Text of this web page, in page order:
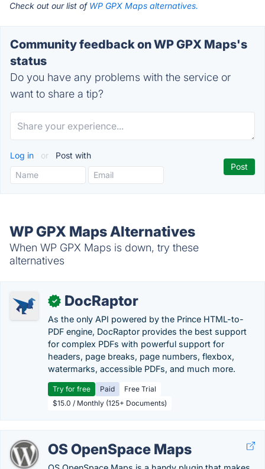
Check out our list of WP GPX Maps alternatives.
Community feedback on WP GPX Maps's
status
Do you have any problems with the service or
want to share a tip?
Log in or Post with
WP GPX Maps Alternatives
When WP GPX Maps is down, try these
alternatives
✓ DocRaptor
As the only API powered by the Prince HTML-to-
PDF engine, DocRaptor provides the best support
for complex PDFs with powerful support for
headers, page breaks, page numbers, flexbox,
watermarks, accessible PDFs, and much more.
Try for free Paid
Free Trial
$15.0 / Monthly (125+ Documents)
OS OpenSpace Maps